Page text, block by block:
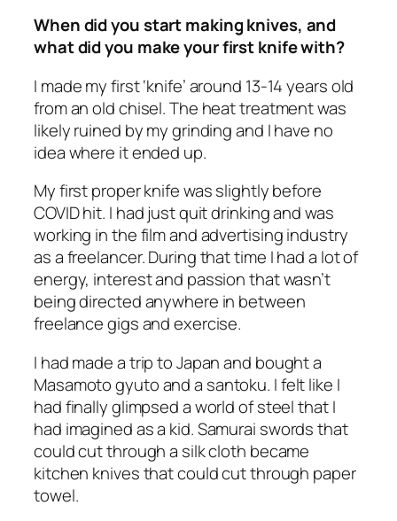
When did you start making knives, and
what did you make your first knife with?
I made my first ‘knife’ around 13-14 years old
from an old chisel. The heat treatment was
likely ruined by my grinding and I have no
idea where it ended up.
My first proper knife was slightly before
COVID hit. I had just quit drinking and was
working in the film and advertising industry
as a freelancer. During that time I had a lot of
energy, interest and passion that wasn’t
being directed anywhere in between
freelance gigs and exercise.
I had made a trip to Japan and bought a
Masamoto gyuto and a santoku. I felt like I
had finally glimpsed a world of steel that I
had imagined as a kid. Samurai swords that
could cut through a silk cloth became
kitchen knives that could cut through paper
towel.